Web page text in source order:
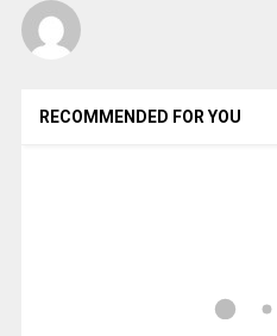
RECOMMENDED FOR YOU